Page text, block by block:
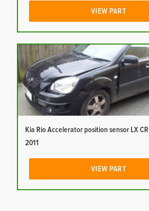
VIEW PART
Kia Rio Accelerator position sensor LX
2011
VIEW PART